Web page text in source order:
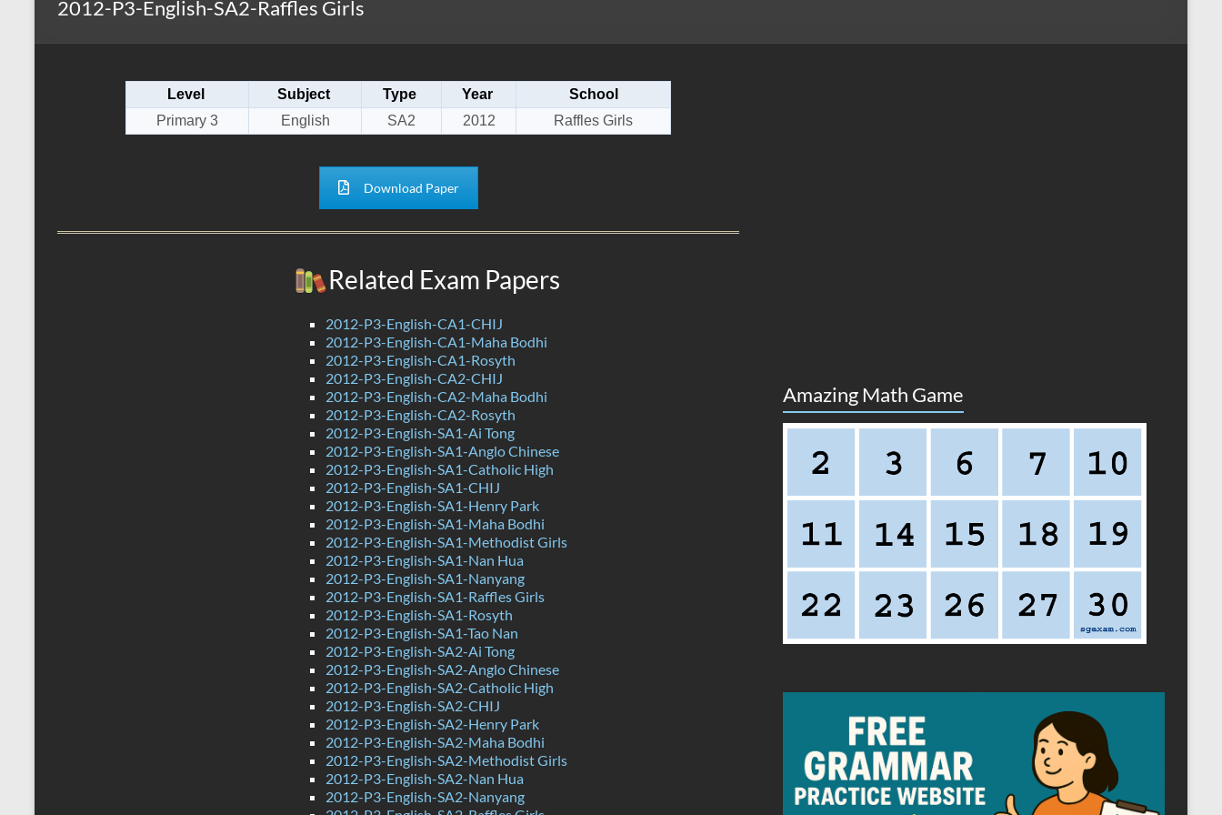
2012-P3-English-SA2-Raffles Girls
Level Subject Type Year
School
Primary 3
English SA2 2012 Raffles Girls
Download Paper
Related Exam Papers
2012-P3-English-CA1-CHIJ
2012-P3-English-CA1-Maha Bodhi
2012-P3-English-CA1-Rosyth
2012-P3-English-CA2-CHIJ
2012-P3-English-CA2-Maha Bodhi
2012-P3-English-CA2-Rosyth
2012-P3-English-SA1-Ai Tong
2012-P3-English-SA1-Anglo Chinese
2012-P3-English-SA1-Catholic High
2012-P3-English-SA1-CHIJ
2012-P3-English-SA1-Henry Park
2012-P3-English-SA1-Maha Bodhi
2012-P3-English-SA1-Methodist Girls
2012-P3-English-SA1-Nan Hua
2012-P3-English-SA1-Nanyang
2012-P3-English-SA1-Raffles Girls
2012-P3-English-SA1-Rosyth
2012-P3-English-SA1-Tao Nan
2012-P3-English-SA2-Ai Tong
2012-P3-English-SA2-Anglo Chinese
2012-P3-English-SA2-Catholic High
2012-P3-English-SA2-CHIJ
2012-P3-English-SA2-Henry Park
2012-P3-English-SA2-Maha Bodhi
2012-P3-English-SA2-Methodist Girls
2012-P3-English-SA2-Nan Hua
2012-P3-English-SA2-Nanyang
Amazing Math Game